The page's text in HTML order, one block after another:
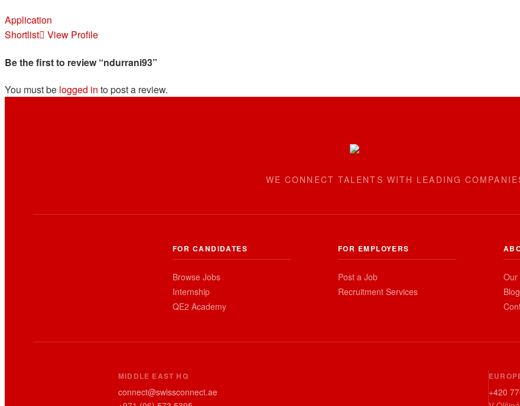
Application
Shortlist
View Profile
Be the first to review “ndurrani93”
You must be logged in to post a review.
WE CONNECT TALENTS WITH LEADING
FOR CANDIDATES
Browse Jobs
Internship
QE2 Academy
FOR EMPLOYERS
Post a Job
Recruitment Services
Our
Blog
MIDDLE EAST HQ
connect@swissconnect.ae
+420